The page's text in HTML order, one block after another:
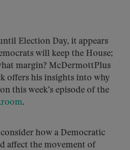
Election Day, it appears
will keep the House;
margin? McDermottPlus
offers his insights into why
this week’s episode of the
.
consider how a Democratic
affect the movement of